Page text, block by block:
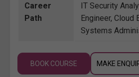
Career
Path
IT Security
Engineer, Cloud
Systems
BOOK COURSE MAKE